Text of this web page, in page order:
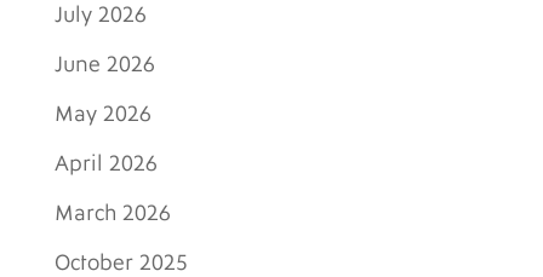
July 2026
June 2026
May 2026
April 2026
March 2026
October 2025